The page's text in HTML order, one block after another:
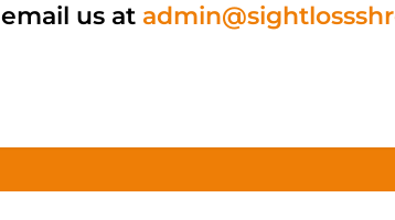
email us at